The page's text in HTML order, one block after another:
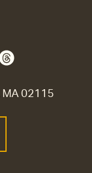
MA 02115